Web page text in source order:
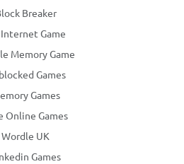
Breaker
Game
Memory Game
Games
Games
Online Games
Wordle UK
Games